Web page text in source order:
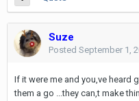
Suze
Posted September 1,
If it were me and you,ve heard
them a go ...they can,t make